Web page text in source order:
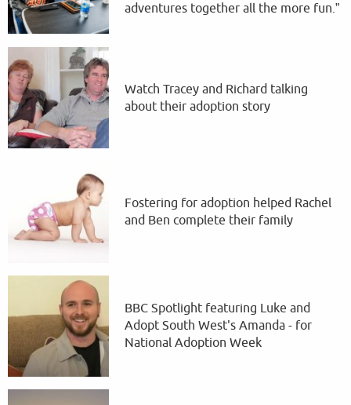
adventures together all the more fun.”
Watch Tracey and Richard talking
about their adoption story
Fostering for adoption helped Rachel
and Ben complete their family
BBC Spotlight featuring Luke and
Adopt South West's Amanda - for
National Adoption Week